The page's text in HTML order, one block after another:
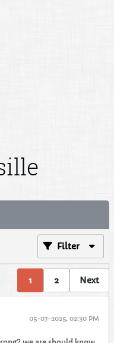
Filter
1 2 Next
05-07-2025, 02:30 PM